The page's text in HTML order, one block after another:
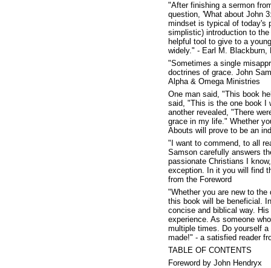
"After finishing a sermon
question, 'What about John
mindset is typical of today's
simplistic) introduction to
helpful tool to give to a
widely." - Earl M. Blackburn,
"Sometimes a single
doctrines of grace. John
Alpha & Omega Ministries
One man said, "This book
said, "This is the one book I
another revealed, "There
grace in my life." Whether
Abouts will prove to be an
"I want to commend, to all
Samson carefully answers
passionate Christians I
exception. In it you will find
from the Foreword
"Whether you are new to
this book will be beneficial.
concise and biblical way.
experience. As someone
multiple times. Do yourself
made!" - a satisfied reader
TABLE OF CONTENTS
Foreword by John Hendryx